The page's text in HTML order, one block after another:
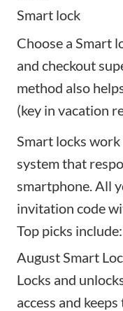
Smart lock
Choose a Smart
and checkout
method also
(key in vacation
Smart locks
system that
smartphone. All
invitation code
Top picks include:
August Smart
Locks and
access and